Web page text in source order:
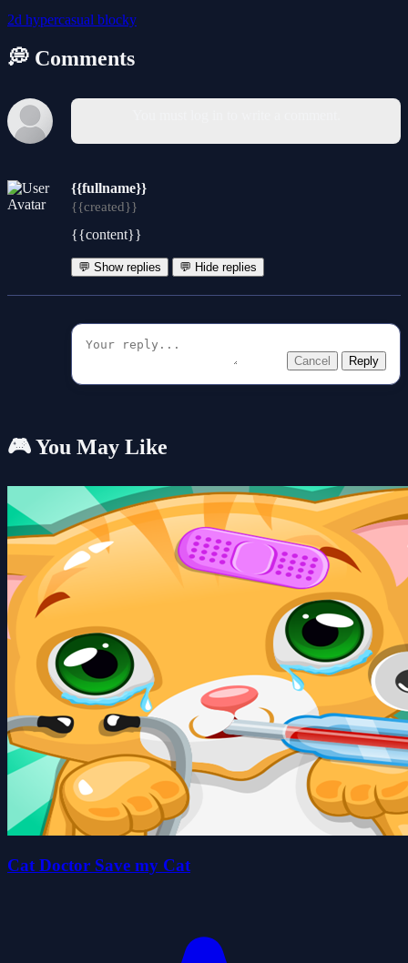
2d hypercasual blocky
💭 Comments
{{fullname}}
{{created}}
{{content}}
💬 Show replies 💬 Hide replies
Cancel Reply
🎮 You May Like
Cat Doctor Save my Cat